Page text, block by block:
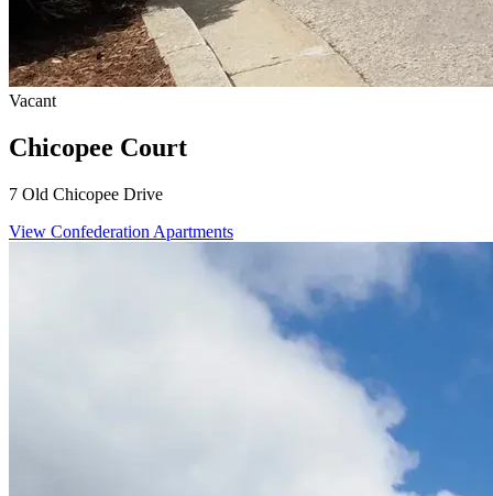
Vacant
Chicopee Court
7 Old Chicopee Drive
View Confederation Apartments